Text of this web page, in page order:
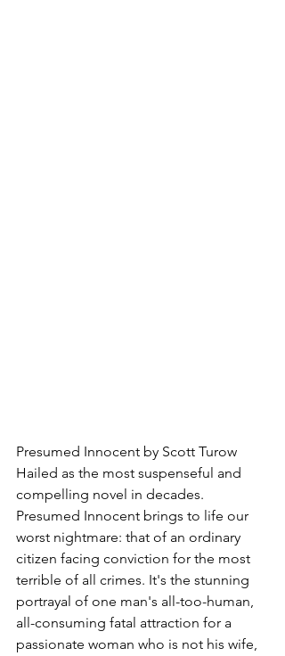
Presumed Innocent by Scott Turow
Hailed as the most suspenseful and
compelling novel in decades.
Presumed Innocent brings to life our
worst nightmare: that of an ordinary
citizen facing conviction for the most
terrible of all crimes. It's the stunning
portrayal of one man's all-too-human,
all-consuming fatal attraction for a
passionate woman who is not his wife,